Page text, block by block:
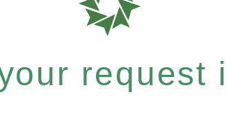
request